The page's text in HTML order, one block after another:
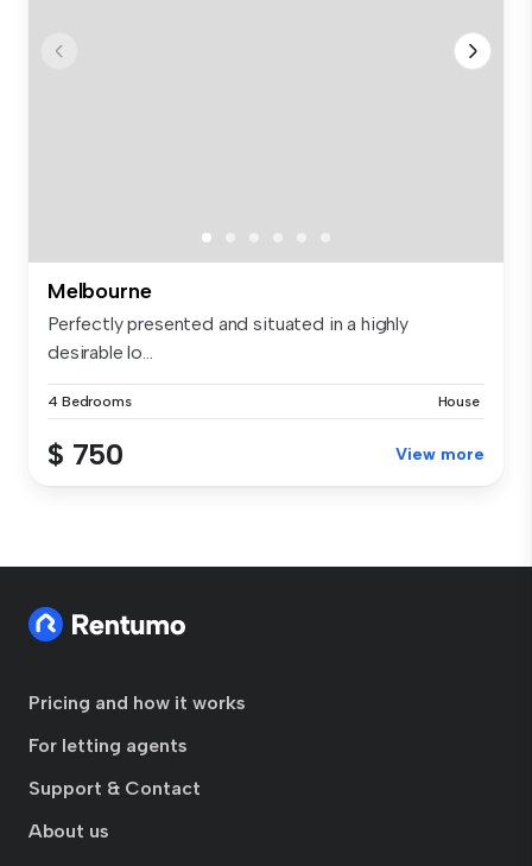
Melbourne
Perfectly presented and situated in a highly
desirable lo...
4 Bedrooms House
$ 750 View more
Pricing and how it works
For letting agents
Support & Contact
About us